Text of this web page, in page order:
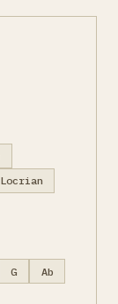
Locrian
G
Ab